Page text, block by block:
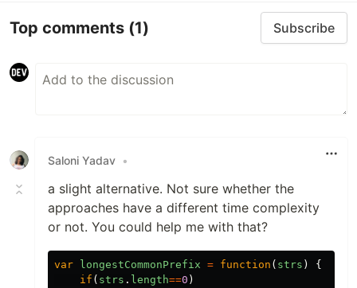
Top comments (1) Subscribe
Saloni Yadav •
a slight alternative. Not sure whether the
approaches have a different time complexity
or not. You could help me with that?
var longestCommonPrefix = function ( strs )
{
if ( strs . length==0 )